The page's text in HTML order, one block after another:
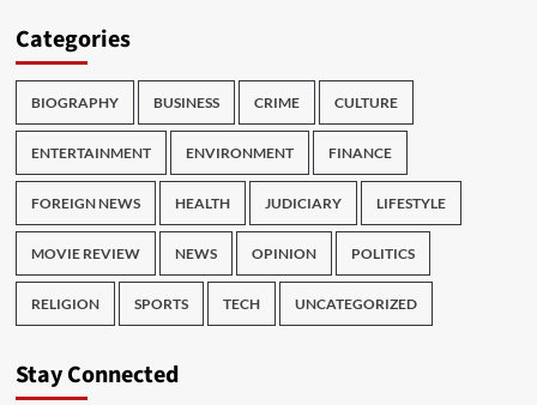
Categories
BIOGRAPHY BUSINESS CRIME CULTURE
ENTERTAINMENT ENVIRONMENT FINANCE
FOREIGN NEWS HEALTH JUDICIARY LIFESTYLE
MOVIE REVIEW NEWS OPINION POLITICS
RELIGION SPORTS TECH UNCATEGORIZED
Stay Connected